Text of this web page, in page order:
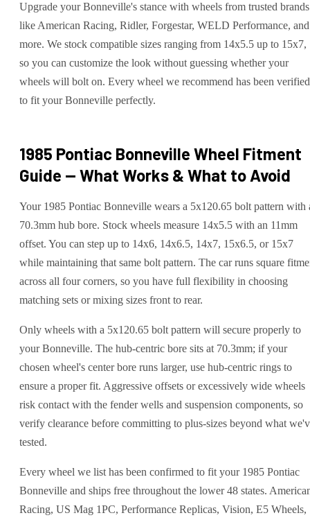
Upgrade your Bonneville's stance with wheels from trusted brands
like American Racing, Ridler, Forgestar, WELD Performance, and
more. We stock compatible sizes ranging from 14x5.5 up to 15x7,
so you can customize the look without guessing whether your
wheels will bolt on. Every wheel we recommend has been verified
to fit your Bonneville perfectly.
1985 Pontiac Bonneville Wheel Fitment
Guide — What Works & What to Avoid
Your 1985 Pontiac Bonneville wears a 5x120.65 bolt pattern with
70.3mm hub bore. Stock wheels measure 14x5.5 with an 11mm
offset. You can step up to 14x6, 14x6.5, 14x7, 15x6.5, or 15x7
while maintaining that same bolt pattern. The car runs square
across all four corners, so you have full flexibility in choosing
matching sets or mixing sizes front to rear.
Only wheels with a 5x120.65 bolt pattern will secure properly to
your Bonneville. The hub-centric bore sits at 70.3mm; if your
chosen wheel's center bore runs larger, use hub-centric rings to
ensure a proper fit. Aggressive offsets or excessively wide wheels
risk contact with the fender wells and suspension components, so
verify clearance before committing to plus-sizes beyond what
tested.
Every wheel we list has been confirmed to fit your 1985 Pontiac
Bonneville and ships free throughout the lower 48 states.
Racing, US Mag 1PC, Performance Replicas, Vision, E5 Wheels,